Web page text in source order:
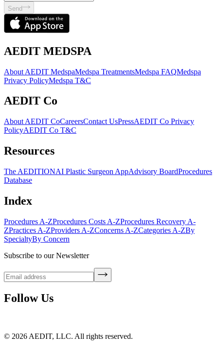
Send
AEDIT MEDSPA
About AEDIT MedspaMedspa TreatmentsMedspa FAQMedspa
Privacy PolicyMedspa T&C
AEDIT Co
About AEDIT CoCareersContact UsPressAEDIT Co Privacy
PolicyAEDIT Co T&C
Resources
The AEDITIONAI Plastic Surgeon AppAdvisory BoardProcedures
Database
Index
Procedures A-ZProcedures Costs A-ZProcedures Recovery A-
ZPractices A-ZProviders A-ZConcerns A-ZCategories A-ZBy
SpecialtyBy Concern
Subscribe to our Newsletter
Follow Us
© 2026 AEDIT, LLC. All rights reserved.